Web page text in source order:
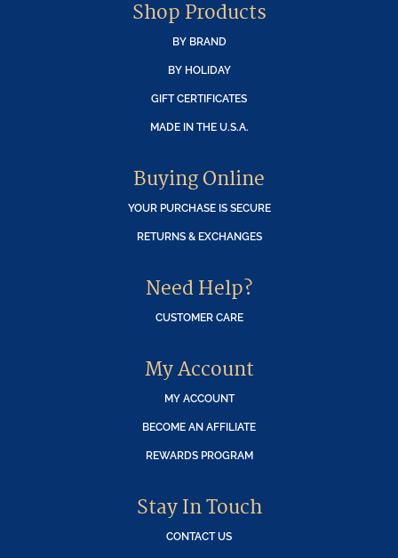
Shop Products
BY BRAND
BY HOLIDAY
GIFT CERTIFICATES
MADE IN THE U.S.A.
Buying Online
YOUR PURCHASE IS SECURE
RETURNS & EXCHANGES
Need Help?
CUSTOMER CARE
My Account
MY ACCOUNT
BECOME AN AFFILIATE
REWARDS PROGRAM
Stay In Touch
CONTACT US